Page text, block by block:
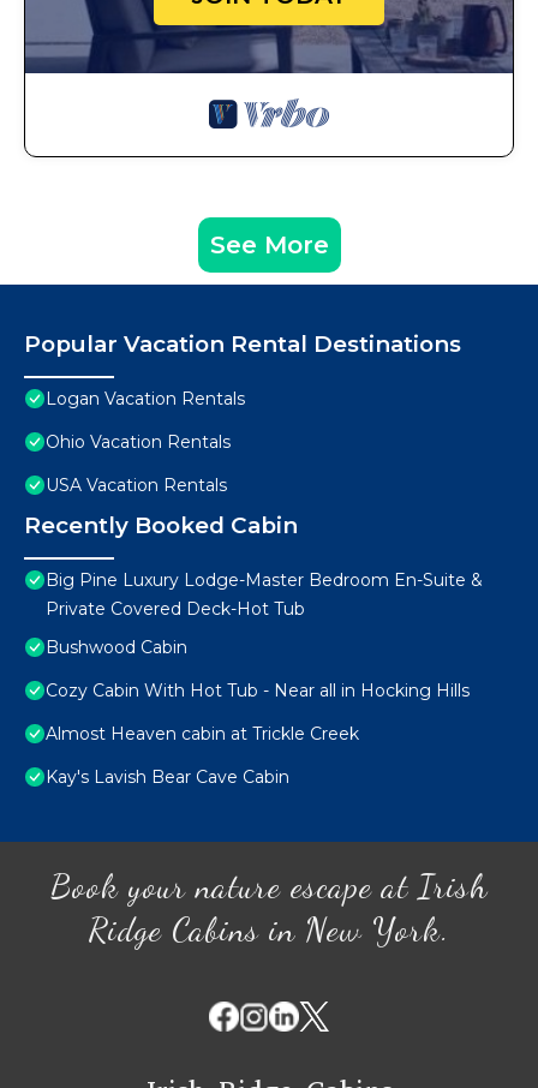
See More
Popular Vacation Rental Destinations
Logan Vacation Rentals
Ohio Vacation Rentals
USA Vacation Rentals
Recently Booked Cabin
Big Pine Luxury Lodge-Master Bedroom En-Suite &
Private Covered Deck-Hot Tub
Bushwood Cabin
Cozy Cabin With Hot Tub - Near all in Hocking Hills
Almost Heaven cabin at Trickle Creek
Kay's Lavish Bear Cave Cabin
Book your nature escape at Irish
Ridge Cabins in New York.